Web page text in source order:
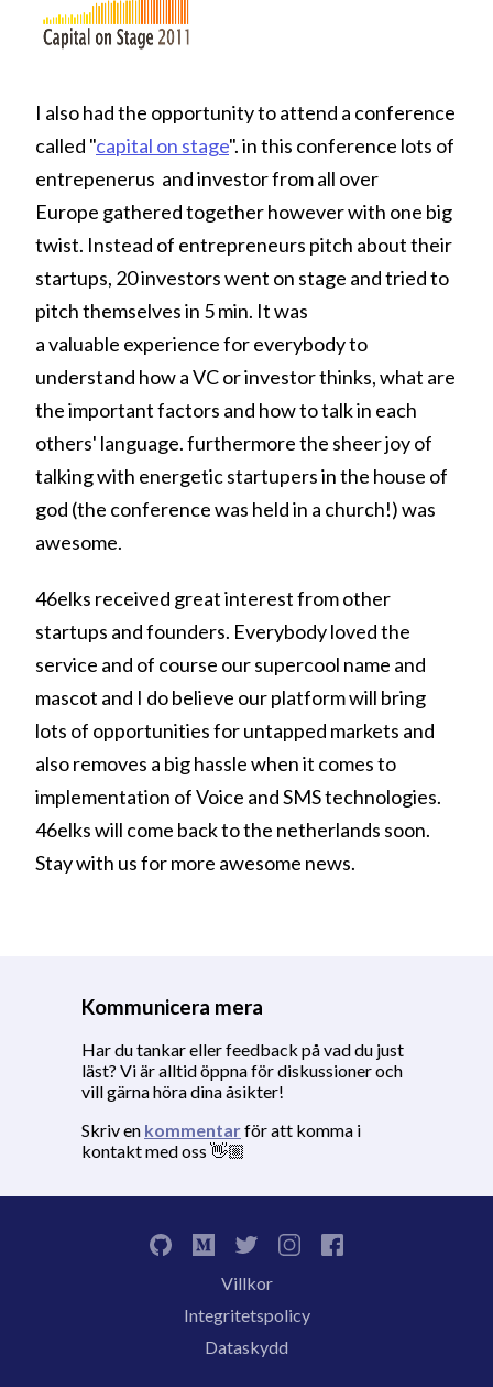
I also had the opportunity to attend a conference
called "capital on stage". in this conference lots of
entrepenerus and investor from all over
Europe gathered together however with one big
twist. Instead of entrepreneurs pitch about their
startups, 20 investors went on stage and tried to
pitch themselves in 5 min. It was
a valuable experience for everybody to
understand how a VC or investor thinks, what are
the important factors and how to talk in each
others' language. furthermore the sheer joy of
talking with energetic startupers in the house of
god (the conference was held in a church!) was
awesome.
46elks received great interest from other
startups and founders. Everybody loved the
service and of course our supercool name and
mascot and I do believe our platform will bring
lots of opportunities for untapped markets and
also removes a big hassle when it comes to
implementation of Voice and SMS technologies.
46elks will come back to the netherlands soon.
Stay with us for more awesome news.
Kommunicera mera
Har du tankar eller feedback på vad du just
läst? Vi är alltid öppna för diskussioner och
vill gärna höra dina åsikter!
Skriv en kommentarför att komma i
kontakt med oss 👋🏼
Villkor
Integritetspolicy
Dataskydd